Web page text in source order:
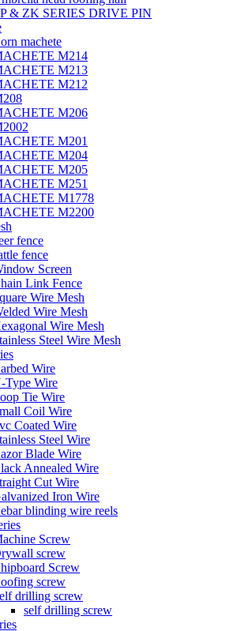
& ZK SERIES DRIVE PIN
machete
M214
M213
M212
M206
M201
M204
M205
M251
M1778
M2200
fence
fence
Screen
Link Fence
Wire Mesh
Wire Mesh
Wire Mesh
Steel Wire Mesh
Wire
Type Wire
Tie Wire
Coil Wire
Coated Wire
Steel Wire
Blade Wire
Annealed Wire
Cut Wire
Iron Wire
blinding wire reels
Screw
screw
Screw
screw
drilling screw
self drilling screw